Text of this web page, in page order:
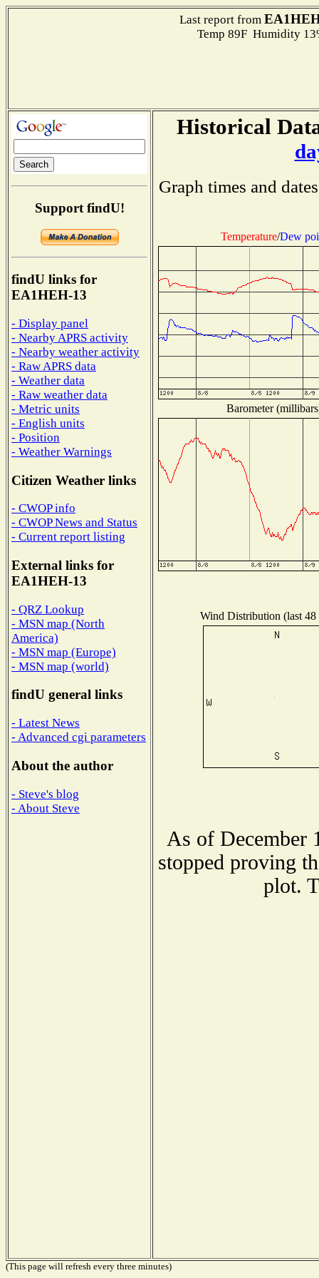
Last report from
Temp 89F Humidity
Support findU!
findU links for
EA1HEH-13
- Display panel
- Nearby APRS activity
- Nearby weather activity
- Raw APRS data
- Weather data
- Raw weather data
- Metric units
- English units
- Position
- Weather Warnings
Citizen Weather links
- CWOP info
- CWOP News and Status
- Current report listing
External links for
EA1HEH-13
- QRZ Lookup
- MSN map (North
America)
- MSN map (Europe)
- MSN map (world)
findU general links
- Latest News
- Advanced cgi parameters
About the author
- Steve's blog
- About Steve
Historical
Graph times and
Temperature/Dew
Barometer
Wind Distribution (last 48
As of December
stopped proving
plot.
(This page will refresh every three minutes)